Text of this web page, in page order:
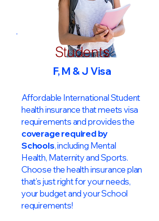
Students
F, M & J Visa
Affordable International Student
health insurance that meets visa
requirements and provides the
coverage required by
Schools, including Mental
Health, Maternity and Sports.
Choose the health insurance plan
that’s just right for your needs,
your budget and your School
requirements!​